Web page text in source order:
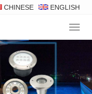
CHINESE ENGLISH